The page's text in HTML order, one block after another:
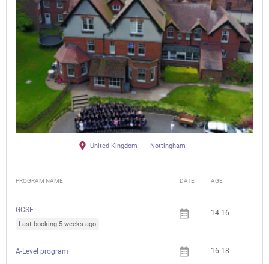
United Kingdom Nottingham
PROGRAM NAME DATE AGE
GCSE
Last booking 5 weeks ago
14-16
A-Level program 16-18